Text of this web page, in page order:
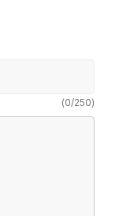
(0/250)